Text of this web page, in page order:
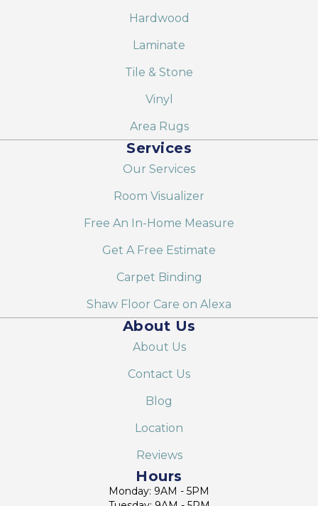
Hardwood
Laminate
Tile & Stone
Vinyl
Area Rugs
Services
Our Services
Room Visualizer
Free An In-Home Measure
Get A Free Estimate
Carpet Binding
Shaw Floor Care on Alexa
About Us
About Us
Contact Us
Blog
Location
Reviews
Hours
Monday: 9AM - 5PM